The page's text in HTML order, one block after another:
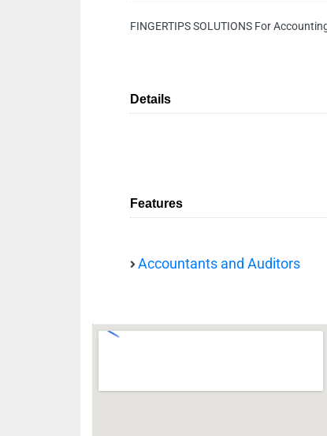
FINGERTIPS SOLUTIONS For
Details
Features
Accountants and Auditors